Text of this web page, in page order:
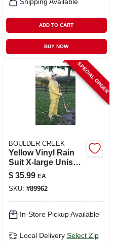
Shipping Available
ADD TO CART
BUY NOW
SPECIAL ORDER
BOULDER CREEK
Yellow Vinyl Rain
Suit X-large Unisex
Waterproof Apparel
$ 35.99 EA
SKU: #89962
In-Store Pickup Available
Local Delivery Select Zip